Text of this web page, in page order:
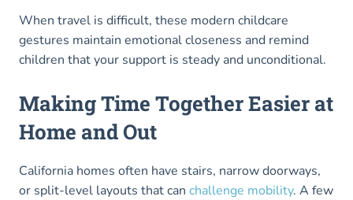
When travel is difficult, these modern childcare
gestures maintain emotional closeness and remind
children that your support is steady and unconditional.
Making Time Together Easier at
Home and Out
California homes often have stairs, narrow doorways,
or split-level layouts that can challenge mobility. A few